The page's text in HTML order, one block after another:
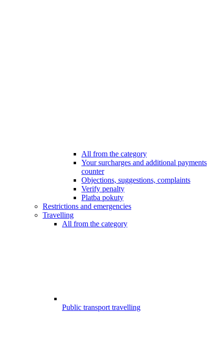
All from the category
Your surcharges and additional payments
counter
Objections, suggestions, complaints
Verify penalty
Platba pokuty
Restrictions and emergencies
Travelling
All from the category
Public transport travelling